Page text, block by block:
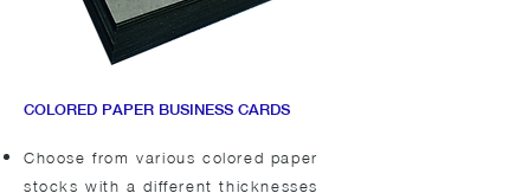
COLORED PAPER BUSINESS CARDS
Choose from various colored paper
stocks with a different thicknesses